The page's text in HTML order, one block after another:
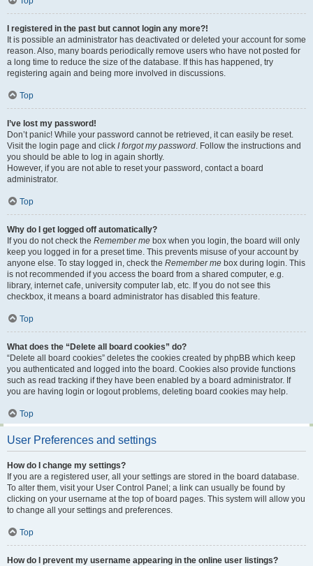
I registered in the past but cannot login any more?!
It is possible an administrator has deactivated or deleted your account for some
reason. Also, many boards periodically remove users who have not posted for
a long time to reduce the size of the database. If this has happened, try
registering again and being more involved in discussions.
Top
I’ve lost my password!
Don’t panic! While your password cannot be retrieved, it can easily be reset.
Visit the login page and click I forgot my password. Follow the instructions and
you should be able to log in again shortly.
However, if you are not able to reset your password, contact a board
administrator.
Top
Why do I get logged off automatically?
If you do not check the Remember me box when you login, the board will only
keep you logged in for a preset time. This prevents misuse of your account by
anyone else. To stay logged in, check the Remember me box during login. This
is not recommended if you access the board from a shared computer, e.g.
library, internet cafe, university computer lab, etc. If you do not see this
checkbox, it means a board administrator has disabled this feature.
Top
What does the “Delete all board cookies” do?
“Delete all board cookies” deletes the cookies created by phpBB which keep
you authenticated and logged into the board. Cookies also provide functions
such as read tracking if they have been enabled by a board administrator. If
you are having login or logout problems, deleting board cookies may help.
Top
User Preferences and settings
How do I change my settings?
If you are a registered user, all your settings are stored in the board database.
To alter them, visit your User Control Panel; a link can usually be found by
clicking on your username at the top of board pages. This system will allow you
to change all your settings and preferences.
Top
How do I prevent my username appearing in the online user listings?